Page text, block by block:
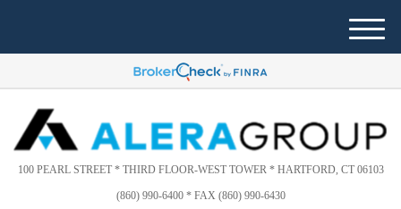
This
includes
accessibility
system.
d
e
r
100 PEARL STREET * THIRD FLOOR-WEST TOWER * HARTFORD, CT 06103
(860) 990-6400 * FAX (860) 990-6430
M
e
u